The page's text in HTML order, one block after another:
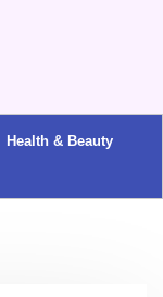
Health & Beauty